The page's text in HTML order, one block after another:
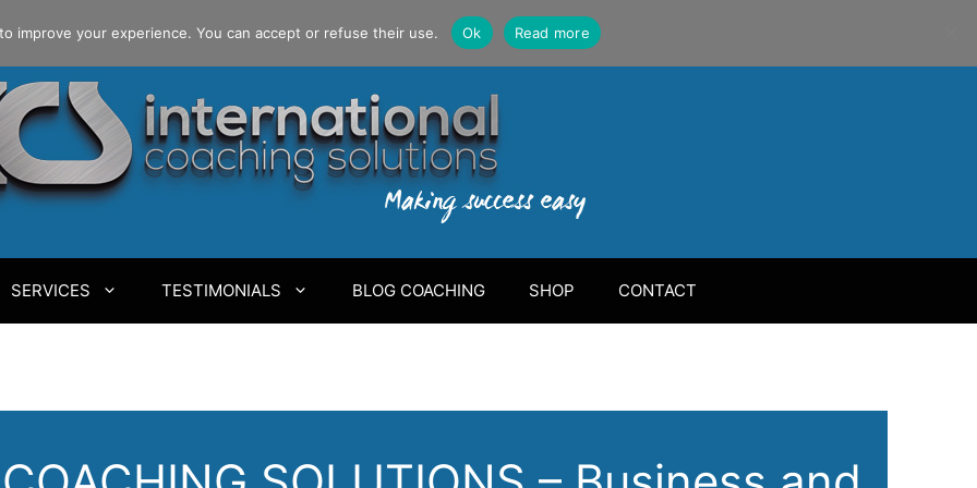
SERVICES TESTIMONIALS BLOG COACHING SHOP CONTACT
improve your experience. You can accept or refuse their use. Ok Read more